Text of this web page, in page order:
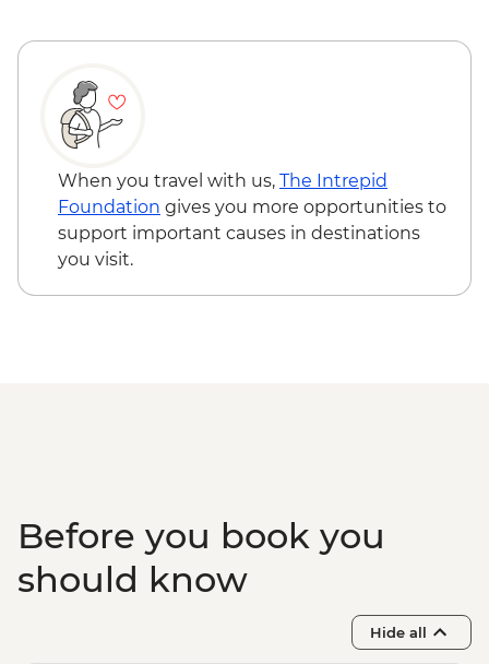
When you travel with us, The Intrepid
Foundation gives you more opportunities to
support important causes in destinations
you visit.
Before you book you
should know
Hide all